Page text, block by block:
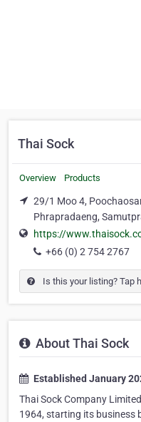
Thai Sock
Overview Products
29/1 Moo 4,
Phrapradaeng,
https://
+66 (0) 2 754 2767
Is this your listing? Tap
About Thai Sock
Established January
Thai Sock Company
1964, starting its business